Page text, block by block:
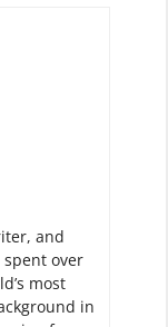
and
over
most
in